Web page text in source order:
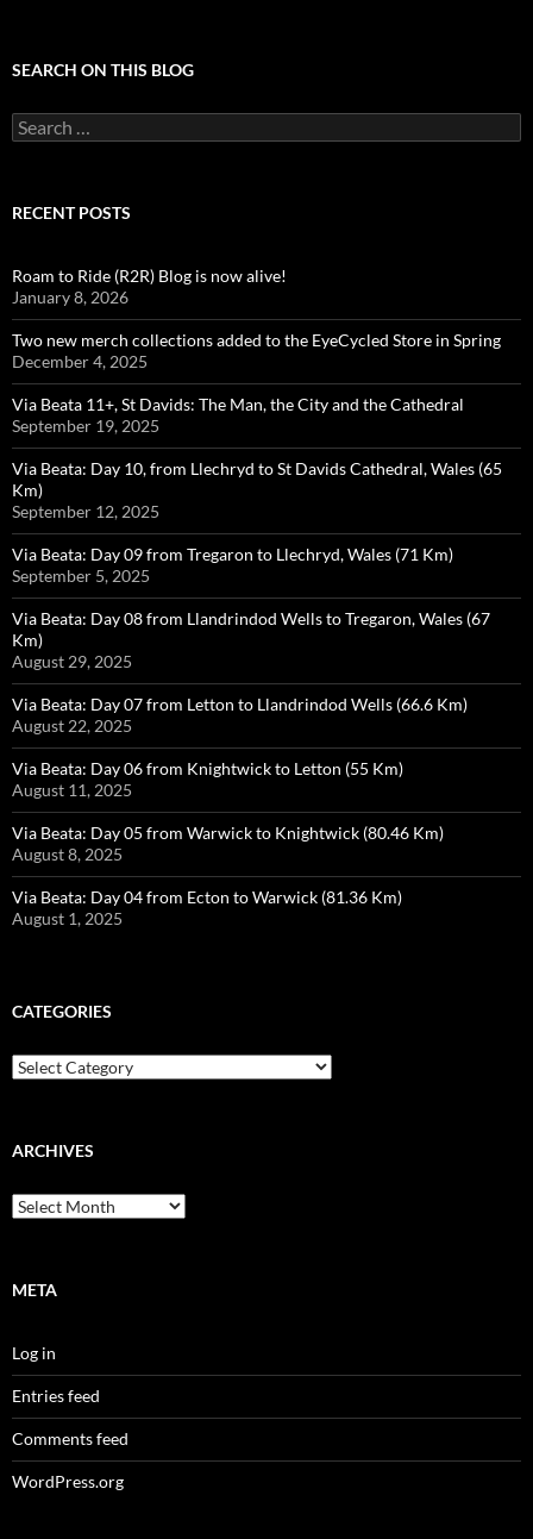
SEARCH ON THIS BLOG
Search
for:
RECENT POSTS
Roam to Ride (R2R) Blog is now alive!
January 8, 2026
Two new merch collections added to the EyeCycled Store in Spring
December 4, 2025
Via Beata 11+, St Davids: The Man, the City and the Cathedral
September 19, 2025
Via Beata: Day 10, from Llechryd to St Davids Cathedral, Wales (65
Km)
September 12, 2025
Via Beata: Day 09 from Tregaron to Llechryd, Wales (71 Km)
September 5, 2025
Via Beata: Day 08 from Llandrindod Wells to Tregaron, Wales (67
Km)
August 29, 2025
Via Beata: Day 07 from Letton to Llandrindod Wells (66.6 Km)
August 22, 2025
Via Beata: Day 06 from Knightwick to Letton (55 Km)
August 11, 2025
Via Beata: Day 05 from Warwick to Knightwick (80.46 Km)
August 8, 2025
Via Beata: Day 04 from Ecton to Warwick (81.36 Km)
August 1, 2025
CATEGORIES
Categories
ARCHIVES
Archives
META
Log in
Entries feed
Comments feed
WordPress.org